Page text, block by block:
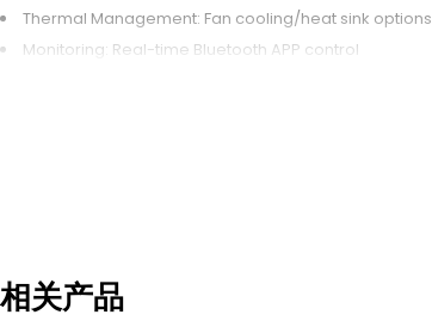
Thermal Management: Fan cooling/heat sink options
Monitoring: Real-time Bluetooth APP control
Industrial automation equipment
相关产品